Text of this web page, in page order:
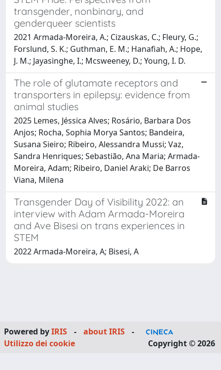
transgender, nonbinary, and
genderqueer scientists
2021 Armada-Moreira, A.; Cizauskas, C.; Fleury, G.;
Forslund, S. K.; Guthman, E. M.; Hanafiah, A.; Hope,
J. M.; Jayasinghe, I.; Mcsweeney, D.; Young, I. D.
The role of glutamate receptors and
transporters in epilepsy: evidence from
animal studies
2025 Lemes, Jéssica Alves; Rosário, Barbara Dos
Anjos; Rocha, Sophia Morya Santos; Bandeira,
Susana Sieiro; Ribeiro, Alessandra Mussi; Vaz,
Sandra Henriques; Sebastião, Ana Maria; Armada-
Moreira, Adam; Ribeiro, Daniel Araki; De Barros
Viana, Milena
Transgender Day of Visibility 2022: an
interview with Adam Armada-Moreira
and Ave Bisesi on trans experiences in
STEM
2022 Armada-Moreira, A; Bisesi, A
Powered byIRIS - about IRIS
-
Utilizzo dei cookie
Copyright © 2026